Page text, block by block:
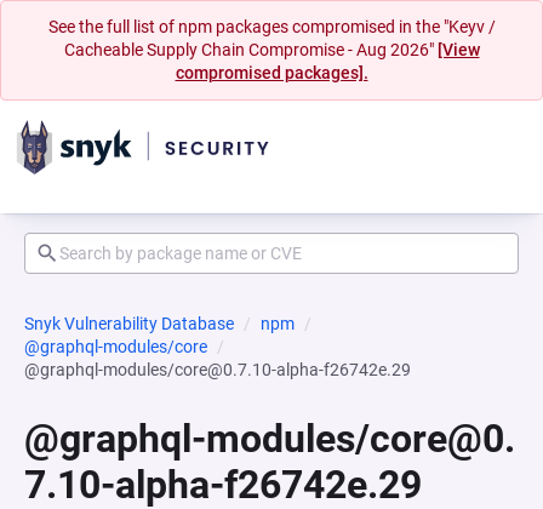
See the full list of npm packages compromised in the "Keyv /
Cacheable Supply Chain Compromise - Aug 2026" [View
compromised packages].
Snyk Vulnerability Database
npm
@graphql-modules/core
@graphql-modules/core@0.7.10-alpha-f26742e.29
@graphql-modules/core@0.
7.10-alpha-f26742e.29